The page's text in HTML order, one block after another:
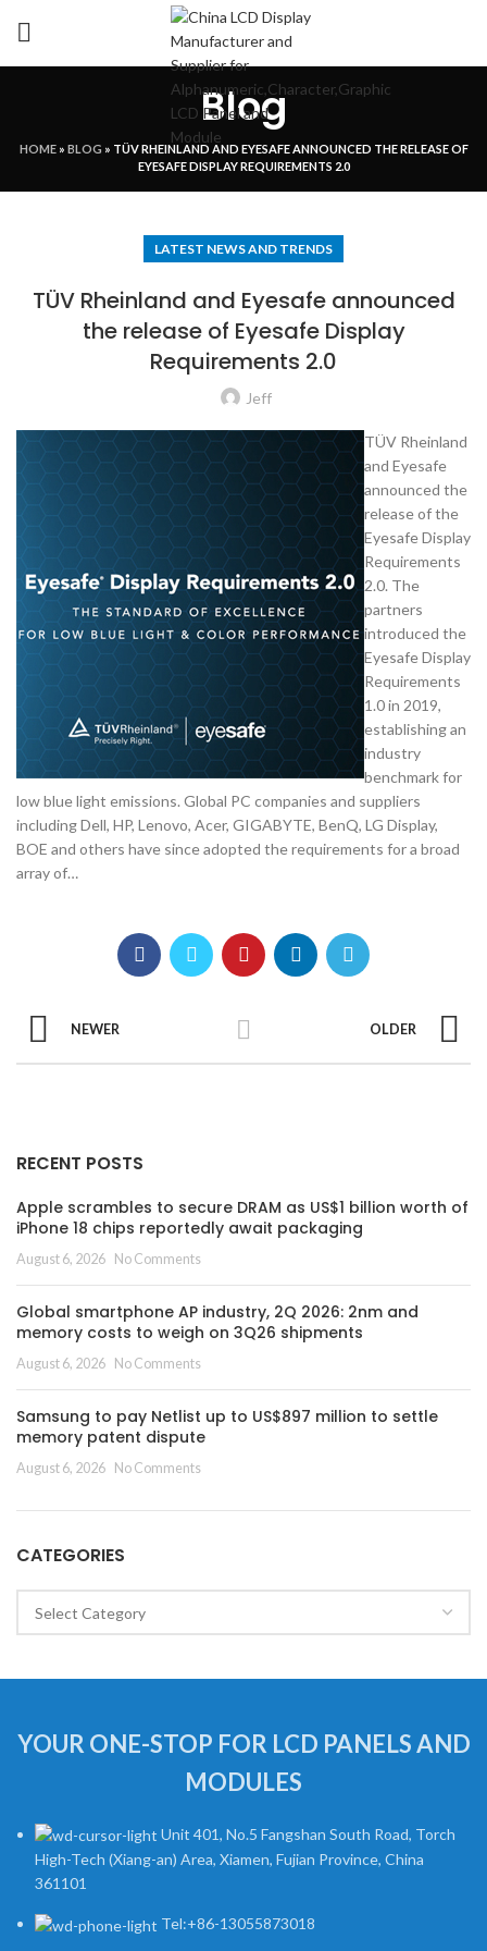
Blog
HOME» BLOG » TÜV RHEINLAND AND EYESAFE ANNOUNCED THE RELEASE OF
EYESAFE DISPLAY REQUIREMENTS 2.0
LATEST NEWS AND TRENDS
TÜV Rheinland and Eyesafe announced
the release of Eyesafe Display
Requirements 2.0
Jeff
TÜV Rheinland
and Eyesafe
announced the
release of the
Eyesafe Display
Requirements
2.0. The
partners
introduced the
Eyesafe Display
Requirements
1.0 in 2019,
establishing an
industry
benchmark for
low blue light emissions. Global PC companies and suppliers
including Dell, HP, Lenovo, Acer, GIGABYTE, BenQ, LG Display,
BOE and others have since adopted the requirements for a broad
array of…
NEWER OLDER
RECENT POSTS
Apple scrambles to secure DRAM as US$1 billion worth of
iPhone 18 chips reportedly await packaging
August 6, 2026 No Comments
Global smartphone AP industry, 2Q 2026: 2nm and
memory costs to weigh on 3Q26 shipments
August 6, 2026 No Comments
Samsung to pay Netlist up to US$897 million to settle
memory patent dispute
August 6, 2026 No Comments
CATEGORIES
YOUR ONE-STOP FOR LCD PANELS AND
MODULES
Unit 401, No.5 Fangshan South Road, Torch
High-Tech (Xiang-an) Area, Xiamen, Fujian Province, China
361101
Tel:+86-13055873018